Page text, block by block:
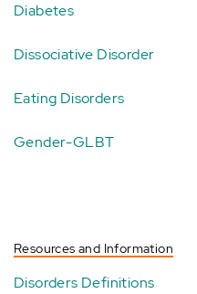
Diabetes
Dissociative Disorder
Eating Disorders
Gender-GLBT
Resources and Information
Disorders Definitions